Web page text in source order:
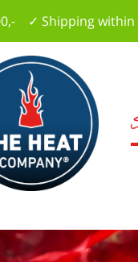
✓ Shipping within